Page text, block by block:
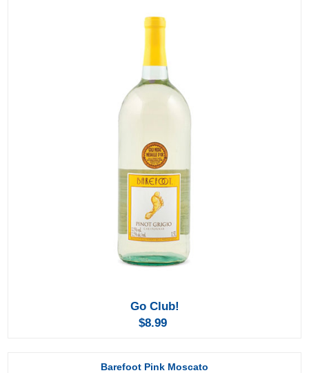
Go Club!
$8.99
Barefoot Pink Moscato